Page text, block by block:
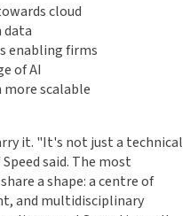
cloud
data
enabling firms
of AI
scalable
it. "It's not just a technical
said. The most
a shape: a centre of
and multidisciplinary